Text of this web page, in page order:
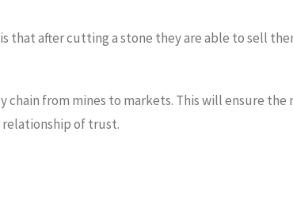
that after cutting a stone they are able to sell
from mines to markets. This will ensure the
of trust.